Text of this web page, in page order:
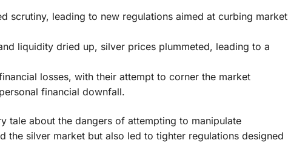
scrutiny, leading to new regulations aimed at curbing market
liquidity dried up, silver prices plummeted, leading to a
losses, with their attempt to corner the market
financial downfall.
tale about the dangers of attempting to manipulate
silver market but also led to tighter regulations designed